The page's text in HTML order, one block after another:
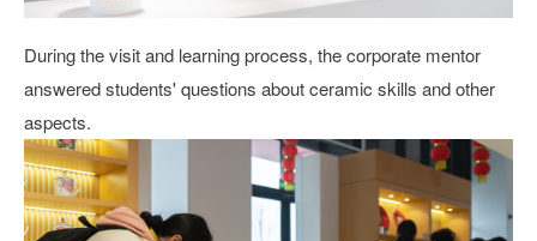
During the visit and learning process, the corporate mentor
answered students' questions about ceramic skills and other
aspects.